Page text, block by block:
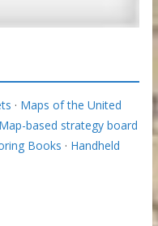
· Maps of the United
Map-based strategy board
Books · Handheld